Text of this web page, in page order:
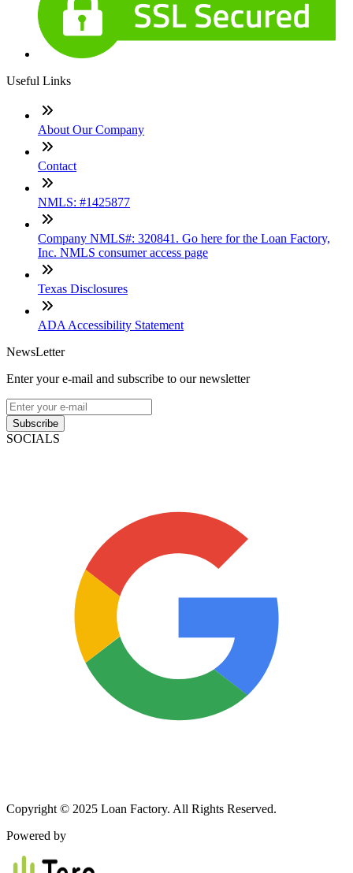
Useful Links
About Our Company
Contact
NMLS: #1425877
Company NMLS#: 320841. Go here for the Loan Factory,
Inc. NMLS consumer access page
Texas Disclosures
ADA Accessibility Statement
NewsLetter
Enter your e-mail and subscribe to our newsletter
Subscribe
SOCIALS
Copyright © 2025 Loan Factory. All Rights Reserved.
Powered by